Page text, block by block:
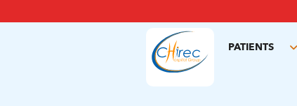
to
PATIENTS